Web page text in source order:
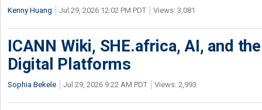
Kenny Huang Jul 29, 2026 12:02 PM PDT Views: 3,081
ICANN Wiki, SHE.africa, AI, and
Digital Platforms
Sophia Bekele Jul 29, 2026 9:22 AM PDT Views: 2,993